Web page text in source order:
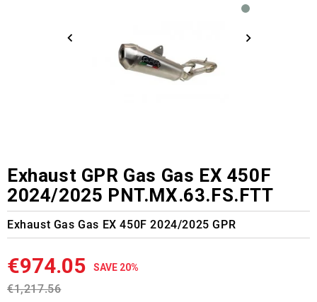
Exhaust GPR Gas Gas EX 450F
2024/2025 PNT.MX.63.FS.FTT
Exhaust Gas Gas EX 450F 2024/2025 GPR
€974.05 SAVE 20%
€1,217.56